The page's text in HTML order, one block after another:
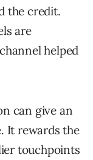
the credit.
are
helped
can give an
It rewards the
touchpoints